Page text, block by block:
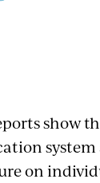
show
on